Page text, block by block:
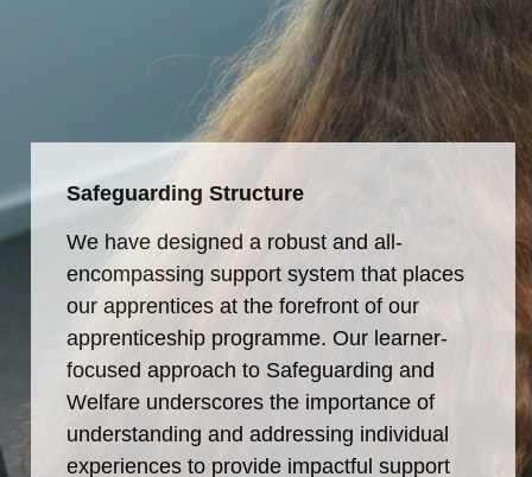
Safeguarding Structure
We have designed a robust and all-
encompassing support system that places
our apprentices at the forefront of our
apprenticeship programme. Our learner-
focused approach to Safeguarding and
Welfare underscores the importance of
understanding and addressing individual
experiences to provide impactful support